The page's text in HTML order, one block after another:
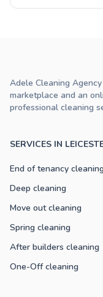
SERVICES IN
End of tenancy cleaning
Deep cleaning
Move out cleaning
Spring cleaning
After builders cleaning
One-Off cleaning
Adele Cleaning
marketplace and an
professional cleaning